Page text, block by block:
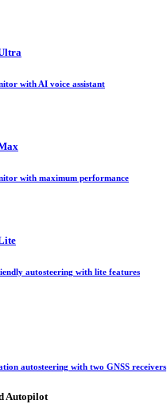
with AI voice assistant
with maximum performance
autosteering with lite features
autosteering with two GNSS receivers
Autopilot